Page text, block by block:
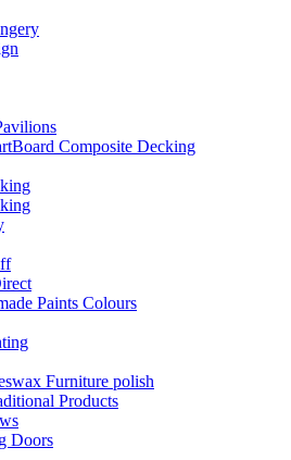
Composite Decking
Paints Colours
Furniture polish
Products
Doors